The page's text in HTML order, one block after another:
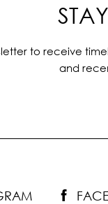
to receive
and